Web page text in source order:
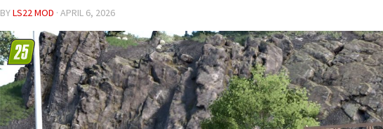
BYLS22 MOD · APRIL 6, 2026